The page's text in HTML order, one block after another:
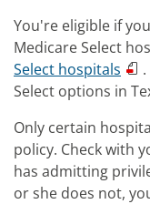
You're eligible if
Medicare Select
Select hospitals
Select options in
Only certain
policy. Check with
has admitting
or she does not,